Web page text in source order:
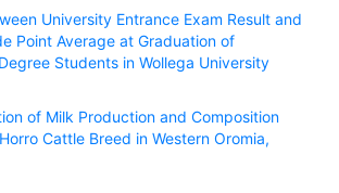
University Entrance Exam Result and
Point Average at Graduation of
Students in Wollega University
of Milk Production and Composition
Cattle Breed in Western Oromia,